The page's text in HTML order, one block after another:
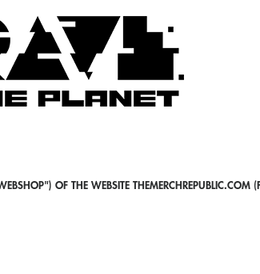
OF THE WEBSITE THEMERCHREPUBLIC.COM